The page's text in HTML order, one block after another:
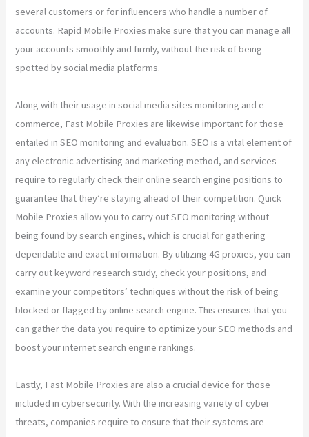
several customers or for influencers who handle a number of
accounts. Rapid Mobile Proxies make sure that you can manage all
your accounts smoothly and firmly, without the risk of being
spotted by social media platforms.
Along with their usage in social media sites monitoring and e-
commerce, Fast Mobile Proxies are likewise important for those
entailed in SEO monitoring and evaluation. SEO is a vital element of
any electronic advertising and marketing method, and services
require to regularly check their online search engine positions to
guarantee that they’re staying ahead of their competition. Quick
Mobile Proxies allow you to carry out SEO monitoring without
being found by search engines, which is crucial for gathering
dependable and exact information. By utilizing 4G proxies, you can
carry out keyword research study, check your positions, and
examine your competitors’ techniques without the risk of being
blocked or flagged by online search engine. This ensures that you
can gather the data you require to optimize your SEO methods and
boost your internet search engine rankings.
Lastly, Fast Mobile Proxies are also a crucial device for those
included in cybersecurity. With the increasing variety of cyber
threats, companies require to ensure that their systems are